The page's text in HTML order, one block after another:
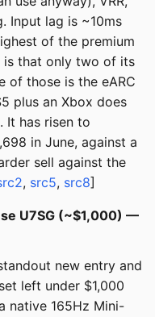
Input lag is ~10ms
of the premium
is that only two of its
of those is the eARC
plus an Xbox does
It has risen to
in June, against a
sell against the
, src5, src8]
U7SG (~$1,000) —
new entry and
left under $1,000
native 165Hz Mini-